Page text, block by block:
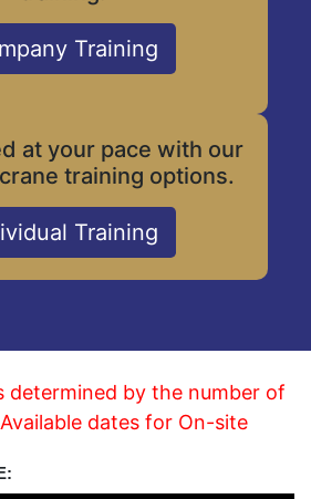
Training
at your pace with our
training options.
Training
determined by the number of
dates for On-site